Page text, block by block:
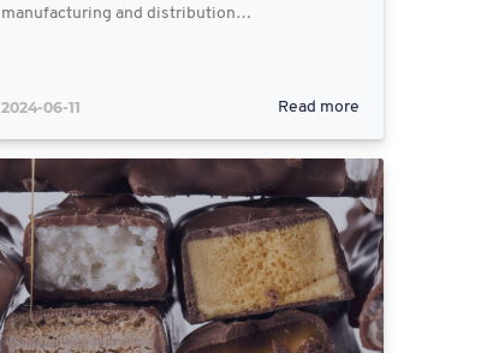
manufacturing and distribution…
2024-06-11 Read more